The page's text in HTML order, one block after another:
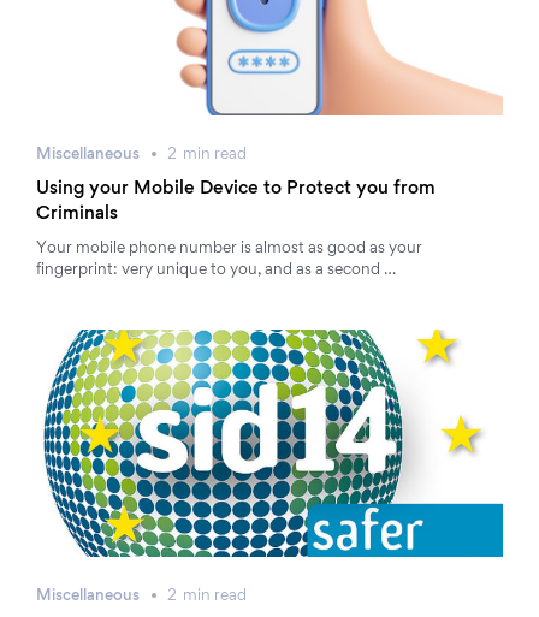
Miscellaneous 2 min read
Using your Mobile Device to Protect you from
Criminals
Your mobile phone number is almost as good as your
fingerprint: very unique to you, and as a second …
Miscellaneous 2 min read